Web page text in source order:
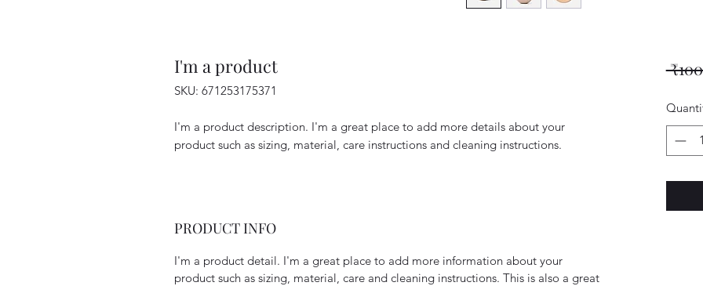
I'm a product
SKU: 671253175371
I'm a product description. I'm a great place to add more details about your
product such as sizing, material, care instructions and cleaning instructions.
PRODUCT INFO
I'm a product detail. I'm a great place to add more information about your
product such as sizing, material, care and cleaning instructions. This is also a great